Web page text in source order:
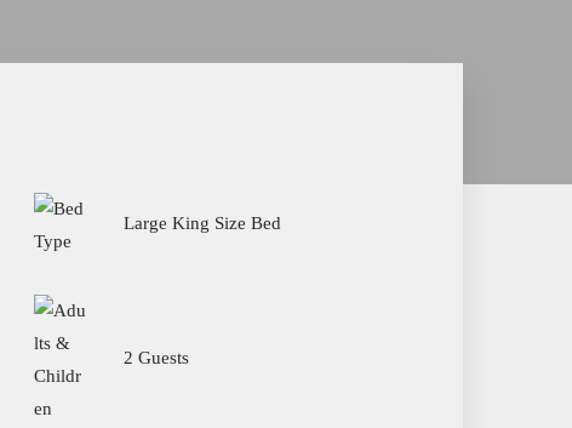
Large King Size Bed
2 Guests